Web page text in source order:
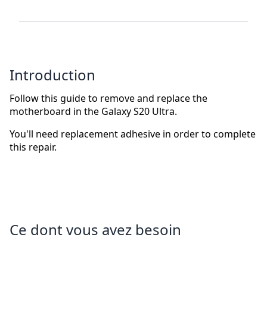
Introduction
Follow this guide to remove and replace the
motherboard in the Galaxy S20 Ultra.
You'll need replacement adhesive in order to complete
this repair.
Ce dont vous avez besoin